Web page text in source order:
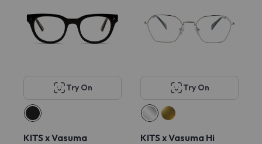
Try On
KITS x Vasuma
Try On
KITS x Vasuma Hi